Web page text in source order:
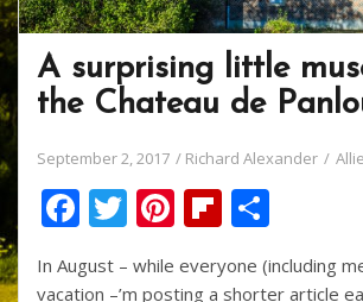
A surprising little
the Chateau de
September 2, 2017 Richard Alexander
F
e
T
itt
Pi
er
Fli
b ar
In August – while everyone (including
vacation –’m posting a shorter article